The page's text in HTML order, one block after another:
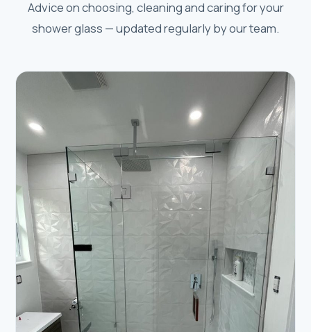
Advice on choosing, cleaning and caring for your
shower glass — updated regularly by our team.